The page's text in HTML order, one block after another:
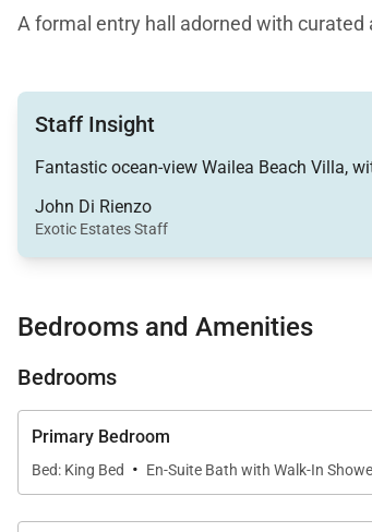
A formal entry hall adorned with
The dining area comfortably seats six
equipped for effortless entertaining,
Penthouse 403 offers three well-
• Primary Suite
The primary bedroom enjoys
bathroom offers a spa-inspired retreat
• Guest Bedrooms
The second and third bedrooms are
Staff Insight
Fantastic ocean-view Wailea Beach Villa,
John Di Rienzo
Exotic Estates Staff
Bedrooms and Amenities
Bedrooms
Primary Bedroom
Bed: King Bed · En-Suite Bath with Walk-In